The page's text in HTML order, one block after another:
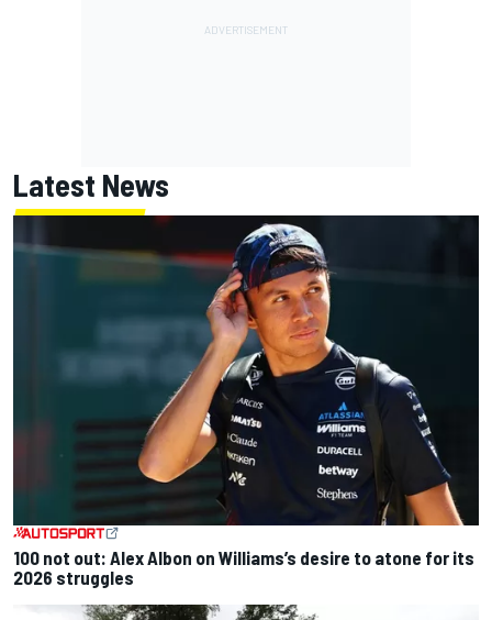
Latest News
100 not out: Alex Albon on Williams’s desire to atone for its
2026 struggles